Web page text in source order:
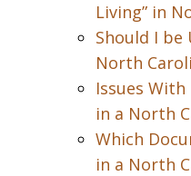
Living” in
Should I be
North
Issues
in a North
Which
in a North